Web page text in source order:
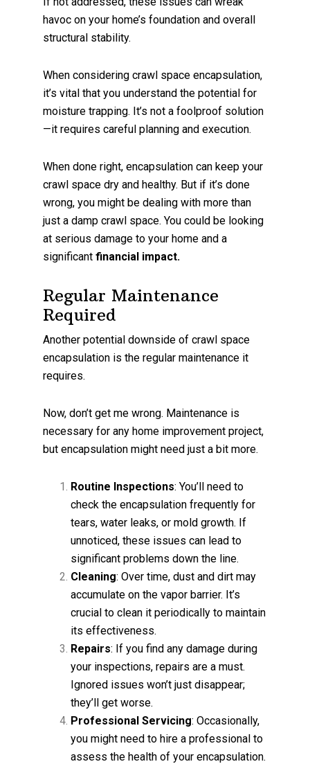
havoc on your home’s foundation and overall
structural stability.
When considering crawl space encapsulation,
it’s vital that you understand the potential for
moisture trapping. It’s not a foolproof solution
—it requires careful planning and execution.
When done right, encapsulation can keep your
crawl space dry and healthy. But if it’s done
wrong, you might be dealing with more than
just a damp crawl space. You could be looking
at serious damage to your home and a
significantfinancial impact.
Regular Maintenance
Required
Another potential downside of crawl space
encapsulation is the regular maintenance it
requires.
Now, don’t get me wrong. Maintenance is
necessary for any home improvement project,
but encapsulation might need just a bit more.
Routine Inspections: You’ll need to
check the encapsulation frequently for
tears, water leaks, or mold growth. If
unnoticed, these issues can lead to
significant problems down the line.
Cleaning: Over time, dust and dirt may
accumulate on the vapor barrier. It’s
crucial to clean it periodically to maintain
its effectiveness.
Repairs: If you find any damage during
your inspections, repairs are a must.
Ignored issues won’t just disappear;
they’ll get worse.
Professional Servicing: Occasionally,
you might need to hire a professional to
assess the health of your encapsulation.